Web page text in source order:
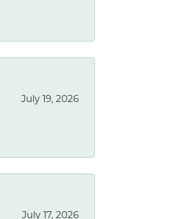
July 19, 2026
July 17, 2026